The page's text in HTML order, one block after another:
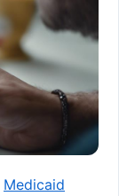
Medicaid